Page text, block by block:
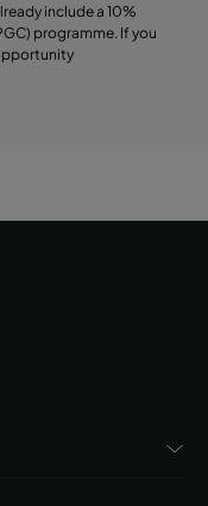
include a 10%
programme. If you